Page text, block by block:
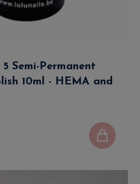
Semi-Permanent
10ml - HEMA and